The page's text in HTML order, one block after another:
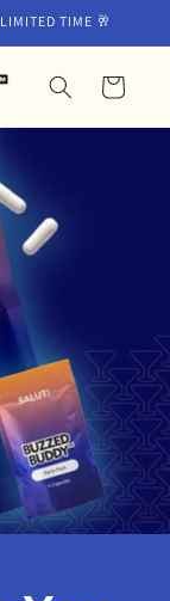
TIME 🥂
Cart